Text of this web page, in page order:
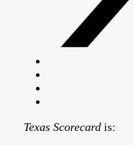
Texas Scorecard is: